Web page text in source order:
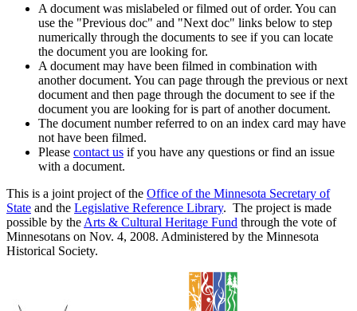
A document was mislabeled or filmed out of order. You can
use the "Previous doc" and "Next doc" links below to step
numerically through the documents to see if you can locate
the document you are looking for.
A document may have been filmed in combination with
another document. You can page through the previous or next
document and then page through the document to see if the
document you are looking for is part of another document.
The document number referred to on an index card may have
not have been filmed.
Please contact us if you have any questions or find an issue
with a document.
This is a joint project of the Office of the Minnesota Secretary of
State and the Legislative Reference Library. The project is made
possible by the Arts & Cultural Heritage Fund through the vote of
Minnesotans on Nov. 4, 2008. Administered by the Minnesota
Historical Society.